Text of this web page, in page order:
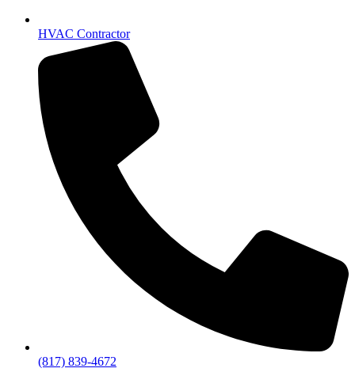
HVAC Contractor
(817) 839-4672